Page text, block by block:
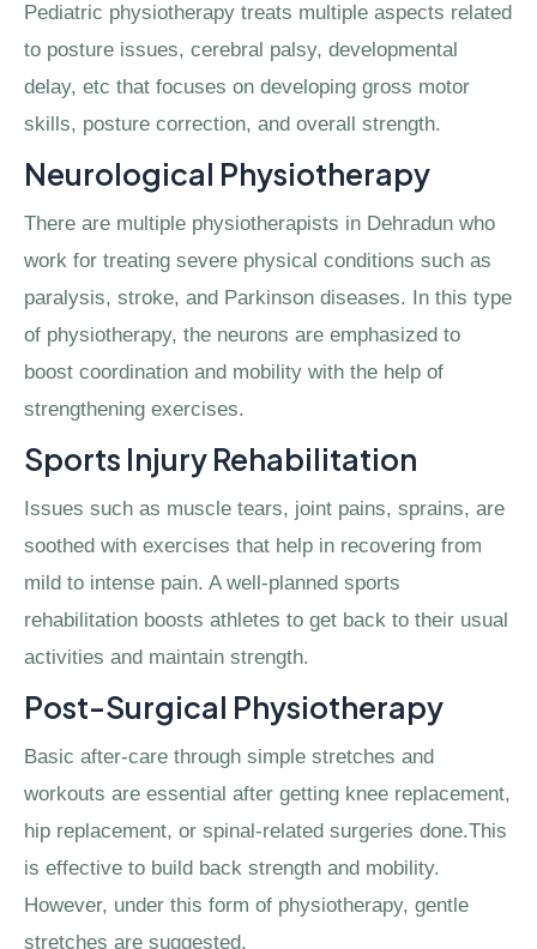
Pediatric physiotherapy treats multiple aspects related
to posture issues, cerebral palsy, developmental
delay, etc that focuses on developing gross motor
skills, posture correction, and overall strength.
Neurological Physiotherapy
There are multiple physiotherapists in Dehradun who
work for treating severe physical conditions such as
paralysis, stroke, and Parkinson diseases. In this type
of physiotherapy, the neurons are emphasized to
boost coordination and mobility with the help of
strengthening exercises.
Sports Injury Rehabilitation
Issues such as muscle tears, joint pains, sprains, are
soothed with exercises that help in recovering from
mild to intense pain. A well-planned sports
rehabilitation boosts athletes to get back to their usual
activities and maintain strength.
Post-Surgical Physiotherapy
Basic after-care through simple stretches and
workouts are essential after getting knee replacement,
hip replacement, or spinal-related surgeries done.This
is effective to build back strength and mobility.
However, under this form of physiotherapy, gentle
stretches are suggested.